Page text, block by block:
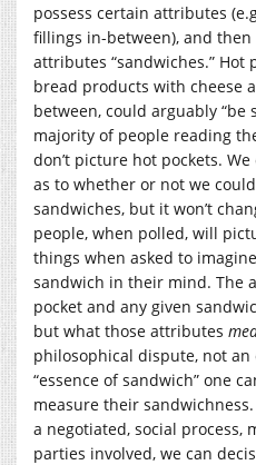
possess certain attributes
fillings in-between), and
attributes “sandwiches.”
bread products with cheese
between, could arguably “be
majority of people reading
don’t picture hot pockets.
as to whether or not we
sandwiches, but it won’t
people, when polled, will
things when asked to
sandwich in their mind. The
pocket and any given
but what those attributes
philosophical dispute, not
“essence of sandwich” one
measure their
a negotiated, social process,
parties involved, we can